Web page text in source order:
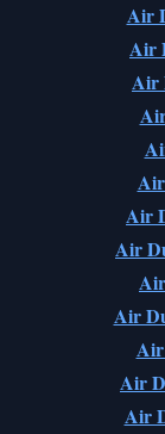
Air
Air
Air
Air
Air
Air
Air
Air
Air